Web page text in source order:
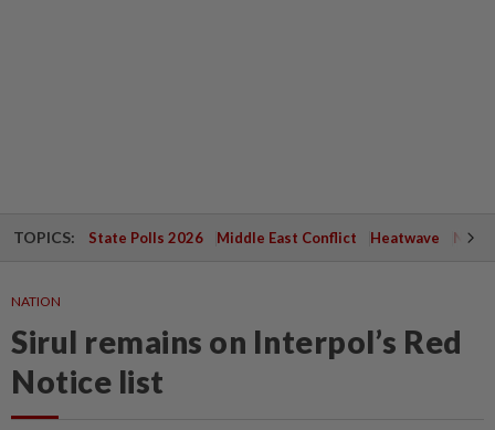
TOPICS: State Polls 2026 Middle East Conflict Heatwave
NATION
Sirul remains on Interpol’s Red
Notice list